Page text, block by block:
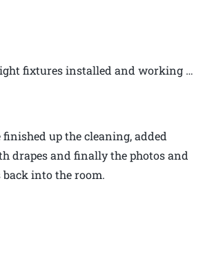
fixtures installed and working …
finished up the cleaning, added
drapes and finally the photos and
into the room.